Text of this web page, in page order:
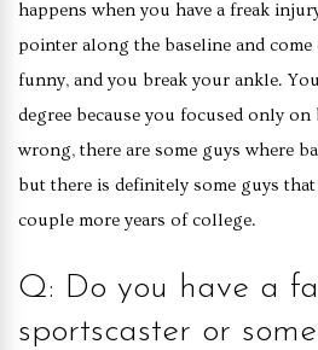
happens when you have a freak
pointer along the baseline and
funny, and you break your ankle.
degree because you focused only
wrong, there are some guys where
but there is definitely some guys
couple more years of college.
Q: Do you have a
sportscaster or